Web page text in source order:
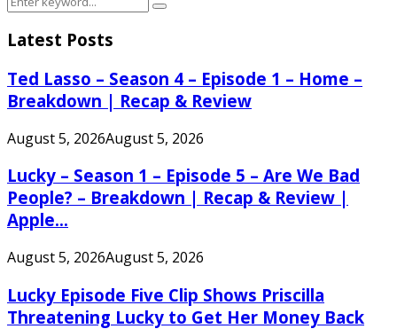
for:
Search
Latest Posts
Ted Lasso – Season 4 – Episode 1 – Home –
Breakdown | Recap & Review
August 5, 2026August 5, 2026
Lucky – Season 1 – Episode 5 – Are We Bad
People? – Breakdown | Recap & Review |
Apple...
August 5, 2026August 5, 2026
Lucky Episode Five Clip Shows Priscilla
Threatening Lucky to Get Her Money Back